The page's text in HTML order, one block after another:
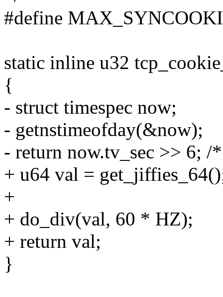
#define
static inline u32
{
- struct timespec now;
- getnstimeofday(&now);
- return now.tv_sec >> 6;
+ u64 val =
+
+ do_div(val, 60 * HZ);
+ return val;
}